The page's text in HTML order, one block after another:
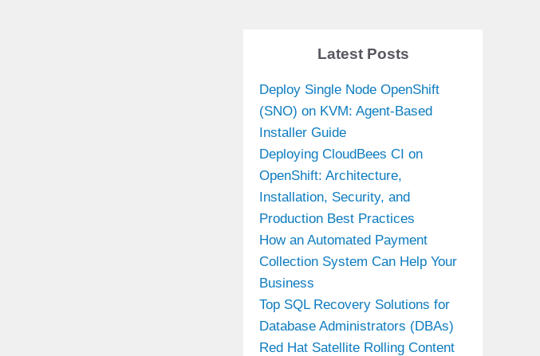
Latest Posts
Deploy Single Node OpenShift
(SNO) on KVM: Agent-Based
Installer Guide
Deploying CloudBees CI on
OpenShift: Architecture,
Installation, Security, and
Production Best Practices
How an Automated Payment
Collection System Can Help Your
Business
Top SQL Recovery Solutions for
Database Administrators (DBAs)
Red Hat Satellite Rolling Content